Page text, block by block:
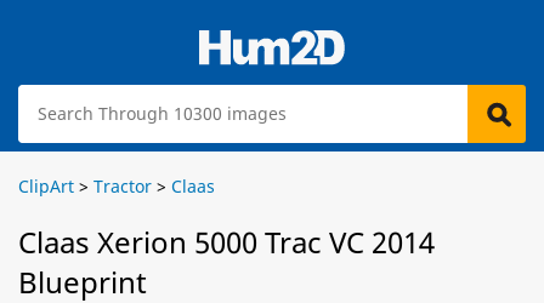
ClipArt > Tractor > Claas
Claas Xerion 5000 Trac VC 2014
Blueprint